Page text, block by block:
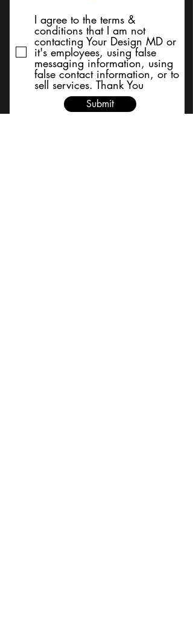
I agree to the terms &
conditions that I am not
contacting Your Design MD or
it's employees, using false
messaging information, using
false contact information, or to
sell services. Thank You
Submit